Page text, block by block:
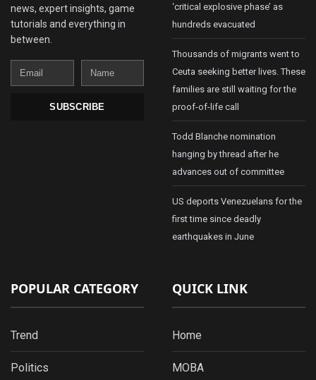
news, expert insights, game
tutorials and everything in
between.
Email
Name
SUBSCRIBE
‘critical explosive phase’ as
hundreds evacuated
Thousands of migrants went to
Ceuta seeking better lives. These
families are still waiting for the
proof-of-life call
Todd Blanche nomination
hanging by thread after he
advances out of committee
US deports Venezuelans for the
first time since deadly
earthquakes in June
POPULAR CATEGORY
Trend
Politics
QUICK LINK
Home
MOBA